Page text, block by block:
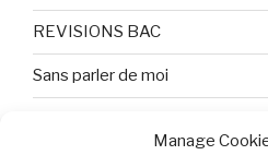
Manage
REVISIONS BAC
Sans parler de moi